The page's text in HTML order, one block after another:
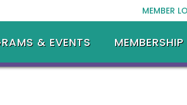
MEMBER
& EVENTS MEMBERSHIP